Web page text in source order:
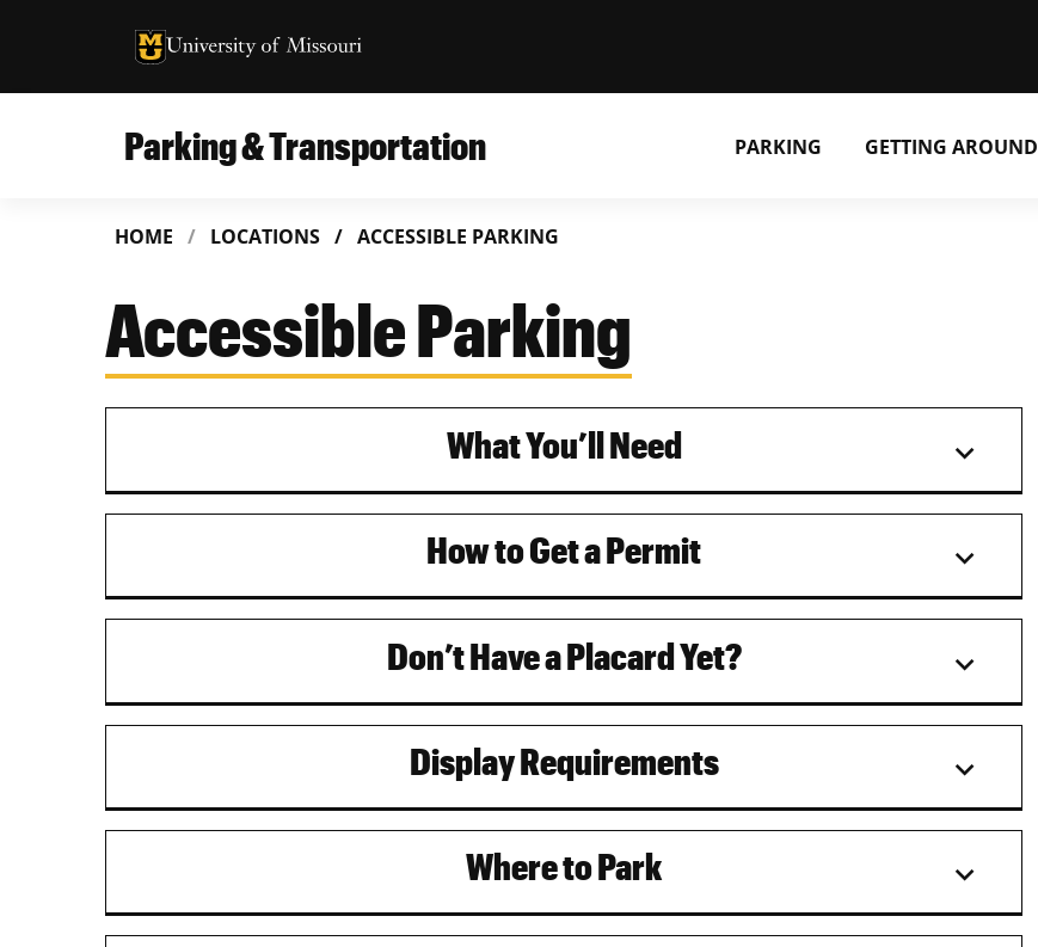
University of Missouri Homepage
University of Missouri Homepage
Parking & Transportation PARKING GETTING AROUND
HOME LOCATIONS ACCESSIBLE PARKING
Accessible Parking
What You’ll Need
How to Get a Permit
Don’t Have a Placard Yet?
Display Requirements
Where to Park